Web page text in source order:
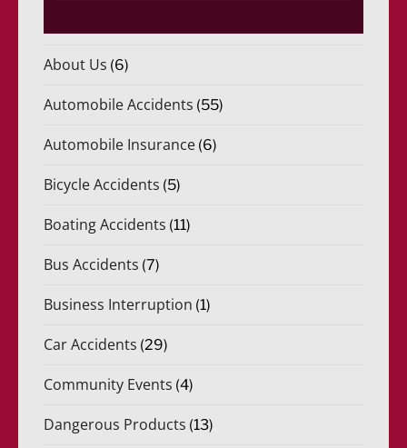
About Us (6)
Automobile Accidents (55)
Automobile Insurance (6)
Bicycle Accidents (5)
Boating Accidents (11)
Bus Accidents (7)
Business Interruption (1)
Car Accidents (29)
Community Events (4)
Dangerous Products (13)